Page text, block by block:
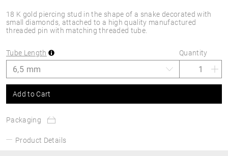
18 K gold piercing stud in the shape of a snake decorated with
small diamonds, attached to a high quality manufactured
threaded pin with matching threaded tube.
Tube Length Quantity
Add to Cart
Packaging
Product Details